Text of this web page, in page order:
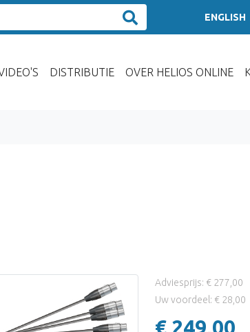
ENGLISH
DISTRIBUTIE OVER HELIOS ONLINE
Adviesprijs: € 277,00
Uw voordeel: € 28,00
€ 249,00